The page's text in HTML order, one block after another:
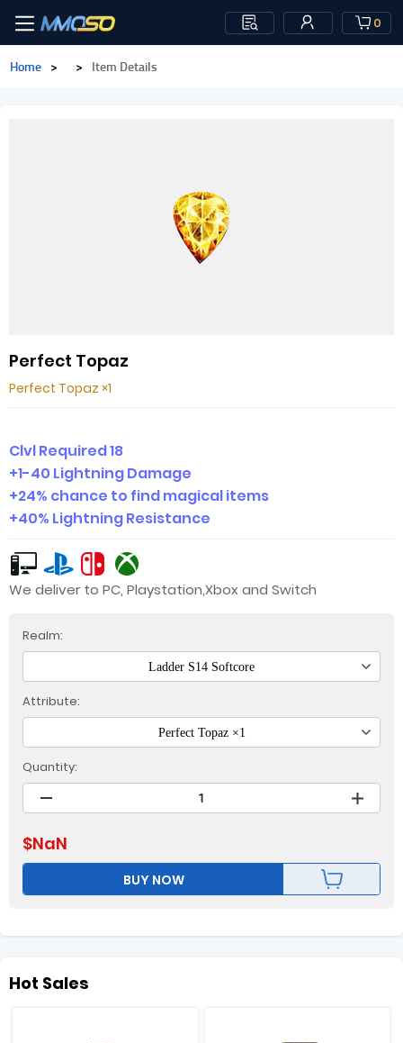
0
Home > > Item Details
Perfect Topaz
Perfect Topaz ×1
Clvl Required 18
+1-40 Lightning Damage
+24% chance to find magical items
+40% Lightning Resistance
We deliver to PC, Playstation,Xbox and Switch
Realm:
Ladder S14 Softcore
Attribute:
Perfect Topaz ×1
Quantity:
$NaN
BUY NOW
Hot Sales